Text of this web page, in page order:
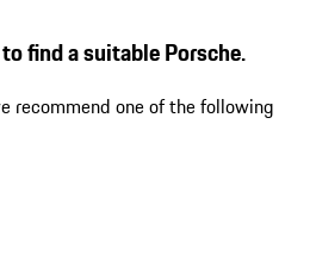
find a suitable Porsche.
recommend one of the following